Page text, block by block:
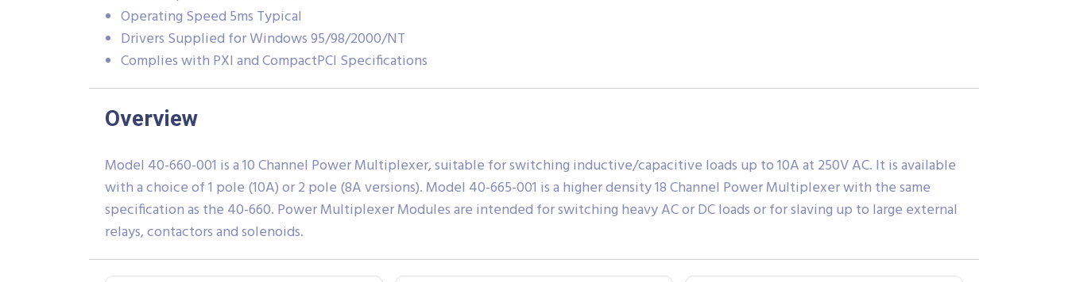
Operating Speed 5ms Typical
Drivers Supplied for Windows 95/98/2000/NT
Complies with PXI and CompactPCI Specifications
Overview
Model 40-660-001 is a 10 Channel Power Multiplexer, suitable for switching inductive/capacitive loads up to 10A at 250V AC. It is available
with a choice of 1 pole (10A) or 2 pole (8A versions). Model 40-665-001 is a higher density 18 Channel Power Multiplexer with the same
specification as the 40-660. Power Multiplexer Modules are intended for switching heavy AC or DC loads or for slaving up to large external
relays, contactors and solenoids.